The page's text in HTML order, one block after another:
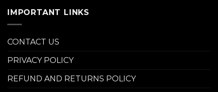
IMPORTANT LINKS
CONTACT US
PRIVACY POLICY
REFUND AND RETURNS POLICY